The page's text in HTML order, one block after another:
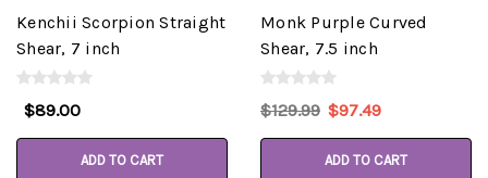
Kenchii Scorpion Straight
Shear, 7 inch
$89.00
ADD TO CART
Monk Purple Curved
Shear, 7.5 inch
$129.99 $97.49
ADD TO CART